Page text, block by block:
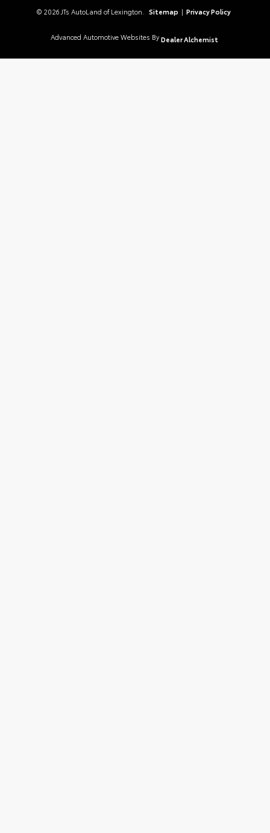
© 2026 JTs AutoLand of Lexington. Sitemap | Privacy Policy
Advanced Automotive Websites By Dealer Alchemist